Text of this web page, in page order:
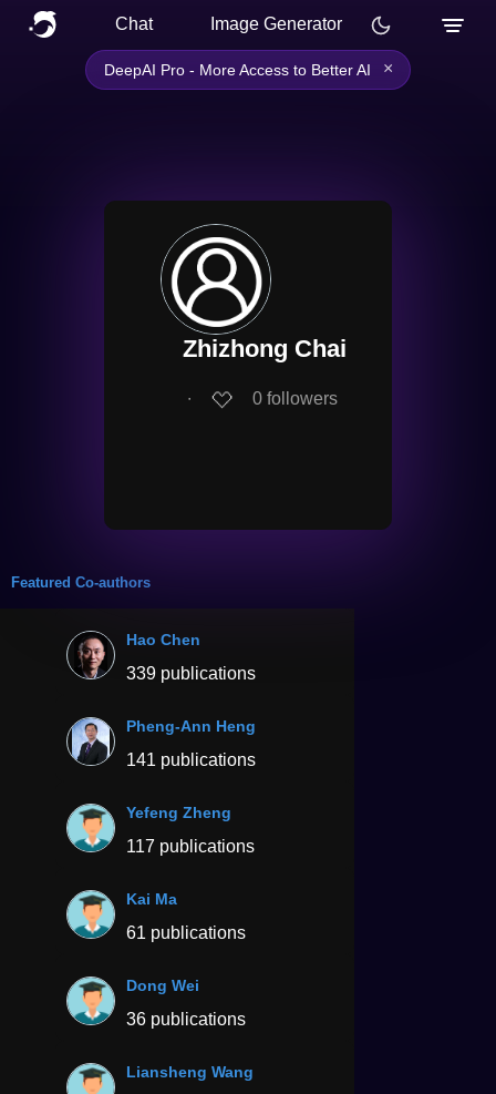
Chat Image Generator
DeepAI Pro - More Access to Better AI ×
Zhizhong Chai
∙ 0 followers
Featured Co-authors
Hao Chen
339 publications
Pheng-Ann Heng
141 publications
Yefeng Zheng
117 publications
Kai Ma
61 publications
Dong Wei
36 publications
Liansheng Wang